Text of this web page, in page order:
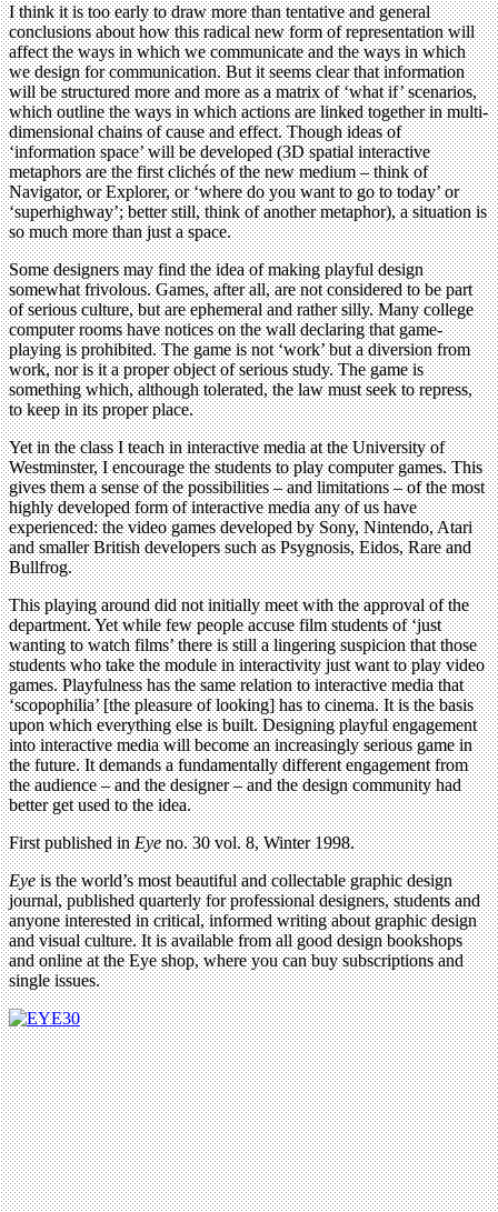
I think it is too early to draw more than tentative and general
conclusions about how this radical new form of representation will
affect the ways in which we communicate and the ways in which
we design for communication. But it seems clear that information
will be structured more and more as a matrix of ‘what if’ scenarios,
which outline the ways in which actions are linked together in multi-
dimensional chains of cause and effect. Though ideas of
‘information space’ will be developed (3D spatial interactive
metaphors are the first clichés of the new medium – think of
Navigator, or Explorer, or ‘where do you want to go to today’ or
‘superhighway’; better still, think of another metaphor), a situation is
so much more than just a space.
Some designers may find the idea of making playful design
somewhat frivolous. Games, after all, are not considered to be part
of serious culture, but are ephemeral and rather silly. Many college
computer rooms have notices on the wall declaring that game-
playing is prohibited. The game is not ‘work’ but a diversion from
work, nor is it a proper object of serious study. The game is
something which, although tolerated, the law must seek to repress,
to keep in its proper place.
Yet in the class I teach in interactive media at the University of
Westminster, I encourage the students to play computer games. This
gives them a sense of the possibilities – and limitations – of the most
highly developed form of interactive media any of us have
experienced: the video games developed by Sony, Nintendo, Atari
and smaller British developers such as Psygnosis, Eidos, Rare and
Bullfrog.
This playing around did not initially meet with the approval of the
department. Yet while few people accuse film students of ‘just
wanting to watch films’ there is still a lingering suspicion that those
students who take the module in interactivity just want to play video
games. Playfulness has the same relation to interactive media that
‘scopophilia’ [the pleasure of looking] has to cinema. It is the basis
upon which everything else is built. Designing playful engagement
into interactive media will become an increasingly serious game in
the future. It demands a fundamentally different engagement from
the audience – and the designer – and the design community had
better get used to the idea.
First published inEyeno. 30 vol. 8, Winter 1998.
Eyeis the world’s most beautiful and collectable graphic design
journal, published quarterly for professional designers, students and
anyone interested in critical, informed writing about graphic design
and visual culture. It is available from all good design bookshops
and online at the Eye shop, where you can buy subscriptions and
single issues.